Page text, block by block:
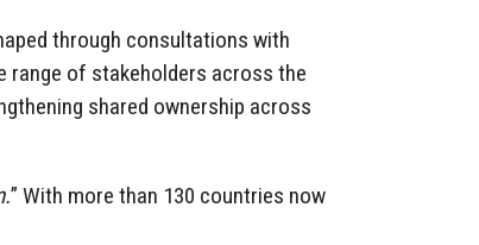
through consultations with
range of stakeholders across the
shared ownership across
” With more than 130 countries now